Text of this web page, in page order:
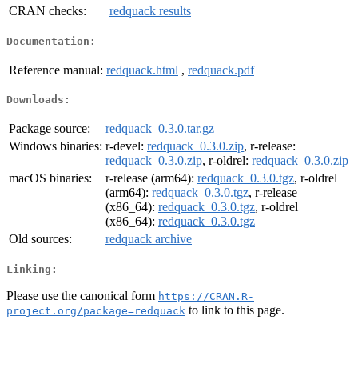
CRAN checks:
redquack results
Documentation:
Reference manual: redquack.html , redquack.pdf
Downloads:
Package source:
redquack_0.3.0.tar.gz
Windows binaries: r-devel: redquack_0.3.0.zip, r-release:
redquack_0.3.0.zip, r-oldrel: redquack_0.3.0.zip
macOS binaries:
r-release (arm64): redquack_0.3.0.tgz, r-oldrel
(arm64): redquack_0.3.0.tgz, r-release
(x86_64): redquack_0.3.0.tgz, r-oldrel
(x86_64): redquack_0.3.0.tgz
Old sources:
redquack archive
Linking:
Please use the canonical form https://CRAN.R-
project.org/package=redquack to link to this page.